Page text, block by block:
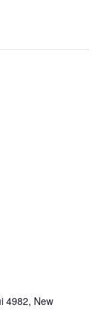
4982, New